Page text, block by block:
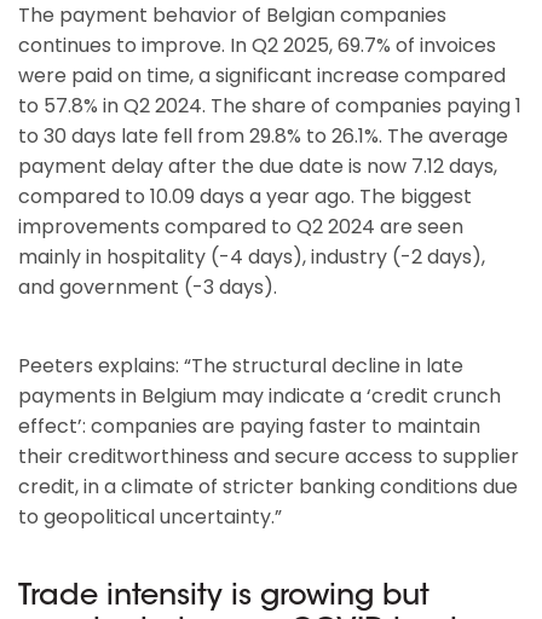
The payment behavior of Belgian companies
continues to improve. In Q2 2025, 69.7% of invoices
were paid on time, a significant increase compared
to 57.8% in Q2 2024. The share of companies paying 1
to 30 days late fell from 29.8% to 26.1%. The average
payment delay after the due date is now 7.12 days,
compared to 10.09 days a year ago. The biggest
improvements compared to Q2 2024 are seen
mainly in hospitality (-4 days), industry (-2 days),
and government (-3 days).
Peeters explains: “The structural decline in late
payments in Belgium may indicate a ‘credit crunch
effect’: companies are paying faster to maintain
their creditworthiness and secure access to supplier
credit, in a climate of stricter banking conditions due
to geopolitical uncertainty.”
Trade intensity is growing but